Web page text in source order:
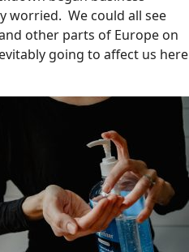
worried. We could all see
other parts of Europe on
going to affect us here